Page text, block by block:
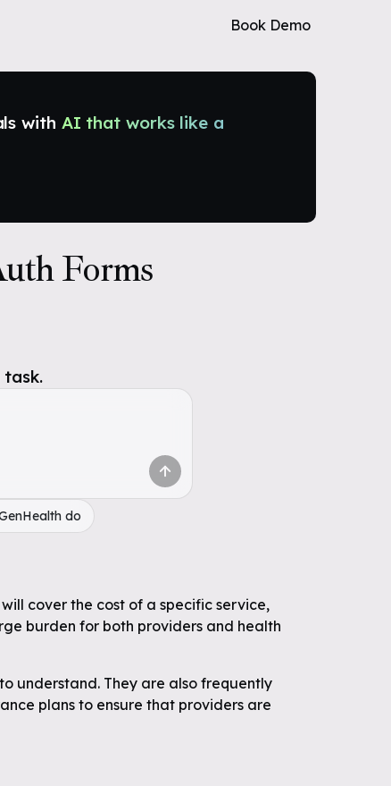
Book Demo
with AI that works like a
Forms
task.
do
cover the cost of a specific service,
burden for both providers and health
understand. They are also frequently
plans to ensure that providers are